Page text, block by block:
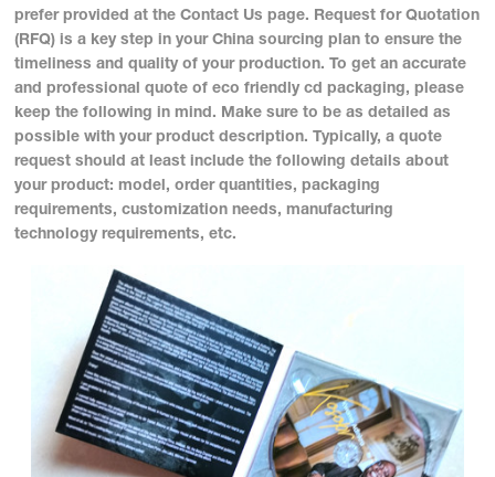
prefer provided at the Contact Us page. Request for Quotation
(RFQ) is a key step in your China sourcing plan to ensure the
timeliness and quality of your production. To get an accurate
and professional quote of eco friendly cd packaging, please
keep the following in mind. Make sure to be as detailed as
possible with your product description. Typically, a quote
request should at least include the following details about
your product: model, order quantities, packaging
requirements, customization needs, manufacturing
technology requirements, etc.